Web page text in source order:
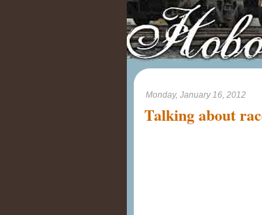
Monday, January 16, 2012
Talking about